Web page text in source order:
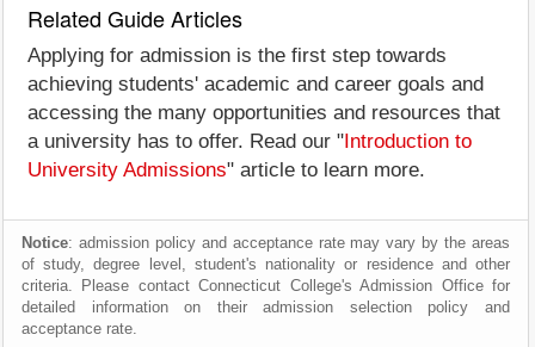
Related Guide Articles
Applying for admission is the first step towards
achieving students' academic and career goals and
accessing the many opportunities and resources that
a university has to offer. Read our " Introduction to
University Admissions" article to learn more.
Notice: admission policy and acceptance rate may vary by the areas
of study, degree level, student's nationality or residence and other
criteria. Please contact Connecticut College's Admission Office for
detailed information on their admission selection policy and
acceptance rate.